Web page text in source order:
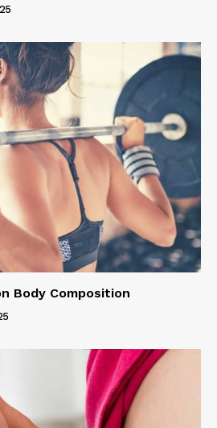
Body Composition